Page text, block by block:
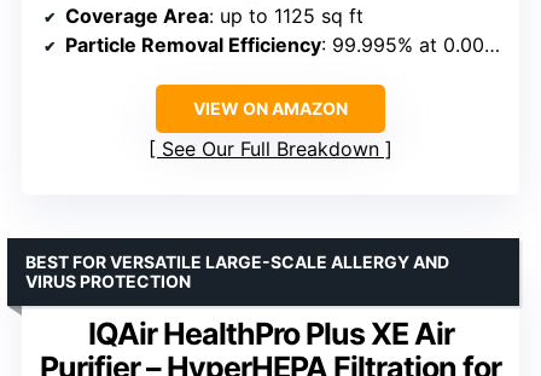
Coverage Area: up to 1125 sq ft
Particle Removal Efficiency: 99.995% at 0.003 microns
VIEW ON AMAZON
See Our Full Breakdown
IQAir HealthPro Plus XE Air
Purifier – HyperHEPA Filtration for
BEST FOR VERSATILE LARGE-SCALE ALLERGY AND
VIRUS PROTECTION